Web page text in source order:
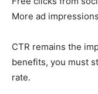
More ad impressions
CTR remains the
benefits, you must
rate.